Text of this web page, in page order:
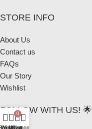
STORE INFO
About Us
Contact us
FAQs
Our Story
Wishlist
FOLLOW WITH US! 🌟
Wishlist
0
Cart
My account